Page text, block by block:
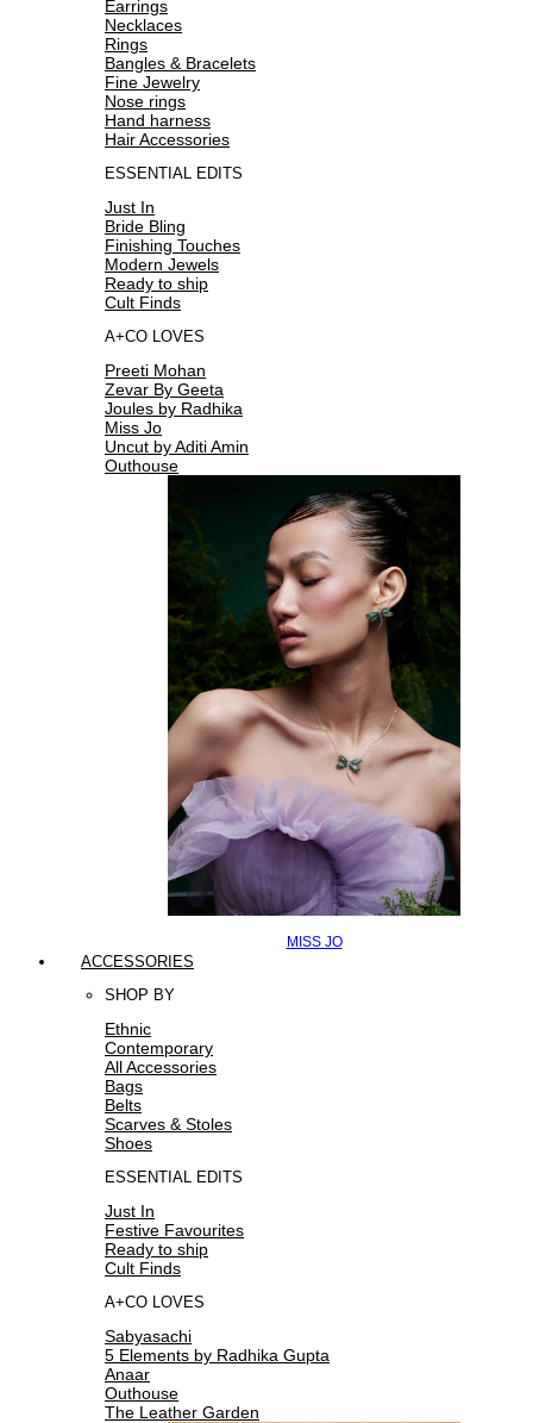
Earrings
Necklaces
Rings
Bangles & Bracelets
Fine Jewelry
Nose rings
Hand harness
Hair Accessories
ESSENTIAL EDITS
Just In
Bride Bling
Finishing Touches
Modern Jewels
Ready to ship
Cult Finds
A+CO LOVES
Preeti Mohan
Zevar By Geeta
Joules by Radhika
Miss Jo
Uncut by Aditi Amin
Outhouse
MISS JO
ACCESSORIES
SHOP BY
Ethnic
Contemporary
All Accessories
Bags
Belts
Scarves & Stoles
Shoes
ESSENTIAL EDITS
Just In
Festive Favourites
Ready to ship
Cult Finds
A+CO LOVES
Sabyasachi
5 Elements by Radhika Gupta
Anaar
Outhouse
The Leather Garden